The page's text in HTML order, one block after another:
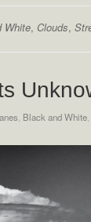
White, Clouds,
Black and White